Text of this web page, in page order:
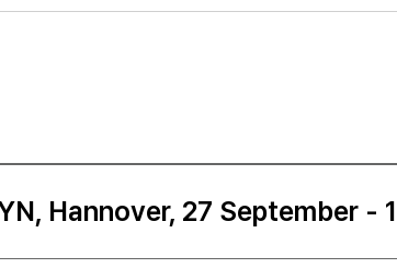
Hannover, 27 September -